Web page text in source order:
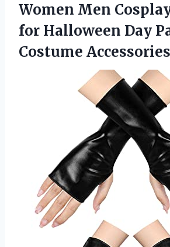
Women Men
for Halloween Day
Costume